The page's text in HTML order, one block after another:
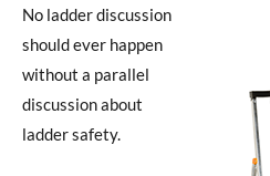
No ladder discussion
should ever happen
without a parallel
discussion about
ladder safety.